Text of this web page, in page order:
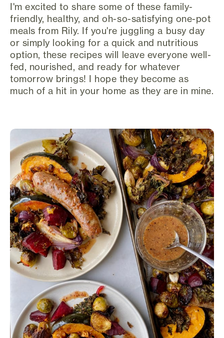
I'm excited to share some of these family-
friendly, healthy, and oh-so-satisfying one-pot
meals from Rily. If you're juggling a busy day
or simply looking for a quick and nutritious
option, these recipes will leave everyone well-
fed, nourished, and ready for whatever
tomorrow brings! I hope they become as
much of a hit in your home as they are in mine.